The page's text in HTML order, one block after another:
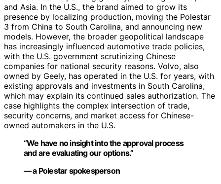
and Asia. In the U.S., the brand aimed to grow its
presence by localizing production, moving the Polestar
3 from China to South Carolina, and announcing new
models. However, the broader geopolitical landscape
has increasingly influenced automotive trade policies,
with the U.S. government scrutinizing Chinese
companies for national security reasons. Volvo, also
owned by Geely, has operated in the U.S. for years, with
existing approvals and investments in South Carolina,
which may explain its continued sales authorization. The
case highlights the complex intersection of trade,
security concerns, and market access for Chinese-
owned automakers in the U.S.
“We have no insight into the approval process
and are evaluating our options.”
— a Polestar spokesperson